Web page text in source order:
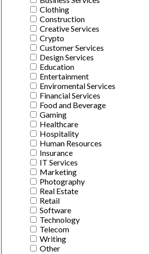
Clothing
Construction
Creative Services
Crypto
Customer Services
Design Services
Education
Entertainment
Enviromental Services
Financial Services
Food and Beverage
Gaming
Healthcare
Hospitality
Human Resources
Insurance
IT Services
Marketing
Photography
Real Estate
Retail
Software
Technology
Telecom
Writing
Other